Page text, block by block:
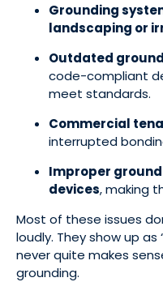
Grounding
landscaping or
Outdated
code-compliant
meet standards.
Commercial
interrupted
Improper
devices, making
Most of these issues
loudly. They show up
never quite makes
grounding.